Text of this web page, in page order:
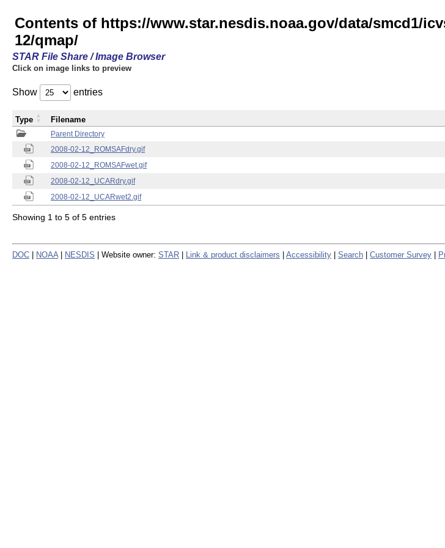
Contents of https://www.star.nesdis.noaa.gov/data/smcd1/
12/qmap/
STAR File Share / Image Browser
Click on image links to preview
Show entries
Parent Directory
2008-02-12_ROMSAFdry.gif
2008-02-12_ROMSAFwet.gif
2008-02-12_UCARdry.gif
2008-02-12_UCARwet2.gif
Type Filename
Showing 1 to 5 of 5 entries
DOC NOAA NESDIS | Website owner: STAR Link & product disclaimers Accessibility Search Customer Survey